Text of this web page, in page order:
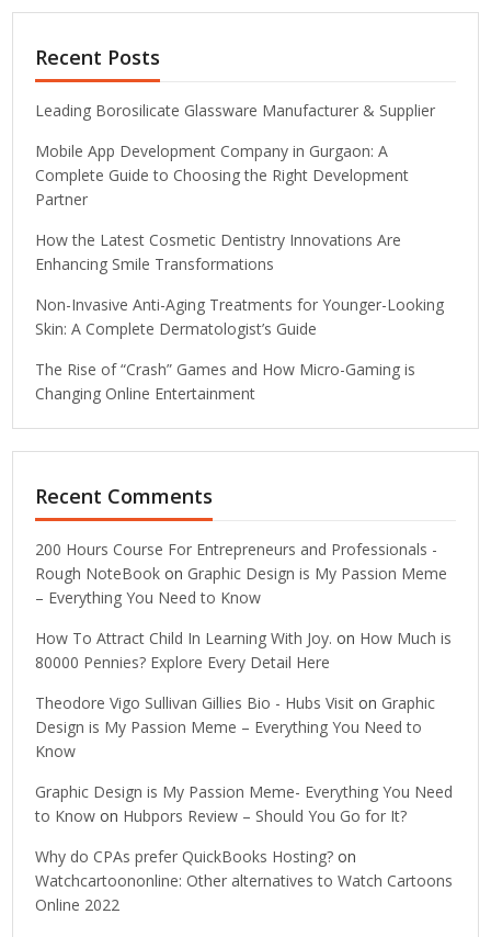
Recent Posts
Leading Borosilicate Glassware Manufacturer & Supplier
Mobile App Development Company in Gurgaon: A
Complete Guide to Choosing the Right Development
Partner
How the Latest Cosmetic Dentistry Innovations Are
Enhancing Smile Transformations
Non-Invasive Anti-Aging Treatments for Younger-Looking
Skin: A Complete Dermatologist’s Guide
The Rise of “Crash” Games and How Micro-Gaming is
Changing Online Entertainment
Recent Comments
200 Hours Course For Entrepreneurs and Professionals -
Rough NoteBook on Graphic Design is My Passion Meme
– Everything You Need to Know
How To Attract Child In Learning With Joy. on How Much is
80000 Pennies? Explore Every Detail Here
Theodore Vigo Sullivan Gillies Bio - Hubs Visit on Graphic
Design is My Passion Meme – Everything You Need to
Know
Graphic Design is My Passion Meme- Everything You Need
to Know on Hubpors Review – Should You Go for It?
Why do CPAs prefer QuickBooks Hosting? on
Watchcartoononline: Other alternatives to Watch Cartoons
Online 2022